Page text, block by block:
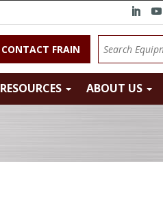
CONTACT FRAIN
RESOURCES ABOUT US